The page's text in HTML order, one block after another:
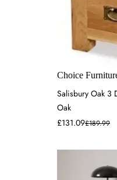
Choice
Salisbury Oak 3
Oak
£131.09£189.99